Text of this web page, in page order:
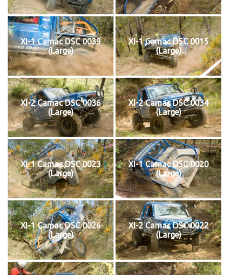
XI-1 Camac DSC 0039
(Large)
XI-1 Camac DSC 0015
(Large)
XI-2 Camac DSC 0036
(Large)
XI-2 Camac DSC 0034
(Large)
XI-1 Camac DSC 0023
(Large)
XI-1 Camac DSC 0020
(Large)
XI-1 Camac DSC 0026
(Large)
XI-2 Camac DSC 0022
(Large)